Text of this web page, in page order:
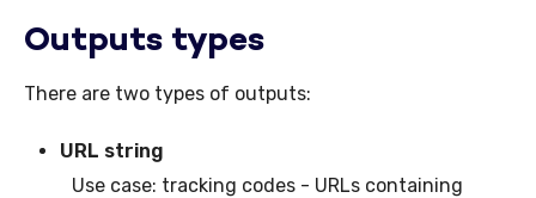
Outputs types
There are two types of outputs:
URL string
Use case: tracking codes - URLs containing